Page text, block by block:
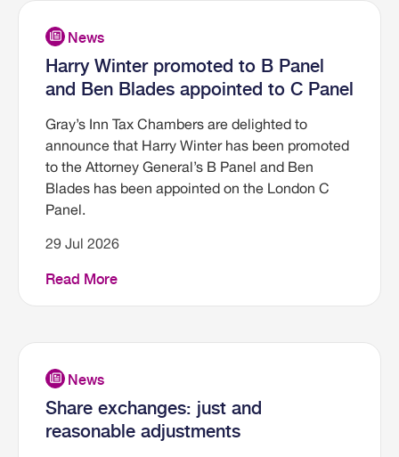
Harry Winter promoted to B Panel
and Ben Blades appointed to C Panel
Gray’s Inn Tax Chambers are delighted to
announce that Harry Winter has been promoted
to the Attorney General’s B Panel and Ben
Blades has been appointed on the London C
Panel.
29 Jul 2026
Read More
Share exchanges: just and
reasonable adjustments